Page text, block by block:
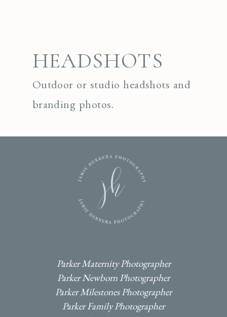
HEADSHOTS
Outdoor or studio headshots and
branding photos.
Parker Maternity Photographer
Parker Newborn Photographer
Parker Milestones Photographer
Parker Family Photographer